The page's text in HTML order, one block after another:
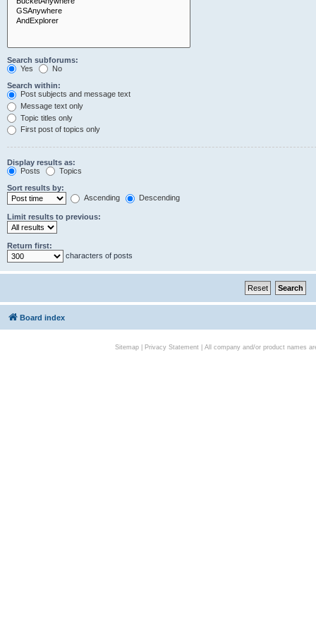
Search subforums:
Yes
No
Search within:
Post subjects and message text
Message text only
Topic titles only
First post of topics only
Display results as:
Posts
Topics
Sort results by:
Ascending
Descending
Limit results to previous:
Return first:
characters of posts
Board index
Sitemap| Privacy Statement| All company and/or product names